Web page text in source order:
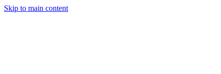
Skip to main content